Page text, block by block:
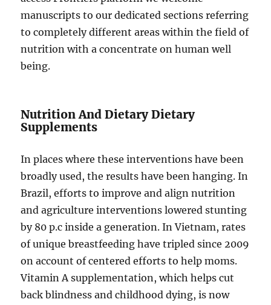
manuscripts to our dedicated sections referring
to completely different areas within the field of
nutrition with a concentrate on human well
being.
Nutrition And Dietary Dietary
Supplements
In places where these interventions have been
broadly used, the results have been hanging. In
Brazil, efforts to improve and align nutrition
and agriculture interventions lowered stunting
by 80 p.c inside a generation. In Vietnam, rates
of unique breastfeeding have tripled since 2009
on account of centered efforts to help moms.
Vitamin A supplementation, which helps cut
back blindness and childhood dying, is now